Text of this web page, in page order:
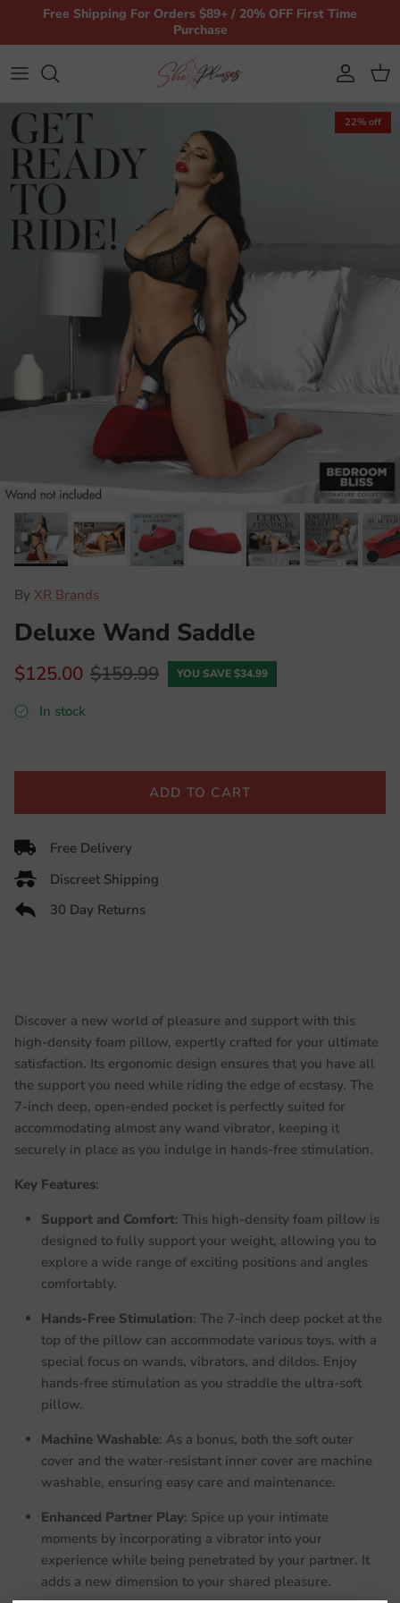
Skip to contentFree Shipping For Orders $89+ / 20% OFF First Time
Purchase
Account
22% off
By XR Brands
Deluxe Wand Saddle
$125.00 $159.99 YOU SAVE $34.99
In stock
ADD TO CART
Free Delivery
Discreet Shipping
30 Day Returns
Discover a new world of pleasure and support with this
high-density foam pillow, expertly crafted for your ultimate
satisfaction. Its ergonomic design ensures that you have all
the support you need while riding the edge of ecstasy. The
7-inch deep, open-ended pocket is perfectly suited for
accommodating almost any wand vibrator, keeping it
securely in place as you indulge in hands-free stimulation.
Key Features:
Support and Comfort: This high-density foam pillow is
designed to fully support your weight, allowing you to
explore a wide range of exciting positions and angles
comfortably.
Hands-Free Stimulation: The 7-inch deep pocket at the
top of the pillow can accommodate various toys, with a
special focus on wands, vibrators, and dildos. Enjoy
hands-free stimulation as you straddle the ultra-soft
pillow.
Machine Washable: As a bonus, both the soft outer
cover and the water-resistant inner cover are machine
washable, ensuring easy care and maintenance.
Enhanced Partner Play: Spice up your intimate
moments by incorporating a vibrator into your
experience while being penetrated by your partner. It
adds a new dimension to your shared pleasure.